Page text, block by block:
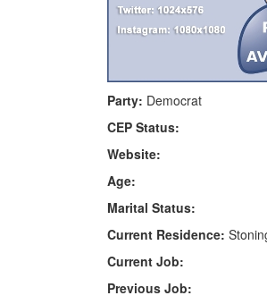
Party: Democrat
CEP Status:
Website:
Age:
Marital Status:
Current Residence:
Current Job:
Previous Job: